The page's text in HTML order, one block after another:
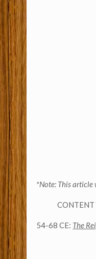
*Note: This
54-68 CE: The